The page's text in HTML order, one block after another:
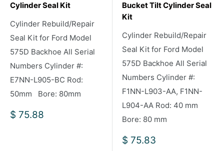
Cylinder Seal Kit
Cylinder Rebuild/Repair
Seal Kit for Ford Model
575D Backhoe All Serial
Numbers Cylinder #:
E7NN-L905-BC Rod:
50mm Bore: 80mm
Sale
$ 75.88
Bucket Tilt Cylinder Seal
Kit
Cylinder Rebuild/Repair
Seal Kit for Ford Model
575D Backhoe All Serial
Numbers Cylinder #:
F1NN-L903-AA, F1NN-
L904-AA Rod: 40 mm
Bore: 80 mm
Sale
$ 75.83